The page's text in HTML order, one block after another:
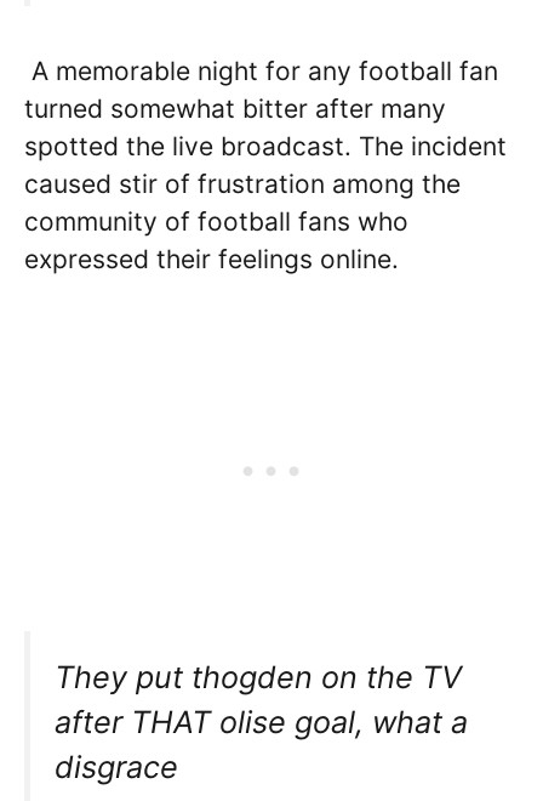
A memorable night for any football fan
turned somewhat bitter after many
spotted the live broadcast. The incident
caused stir of frustration among the
community of football fans who
expressed their feelings online.
They put thogden on the TV
after THAT olise goal, what a
disgrace